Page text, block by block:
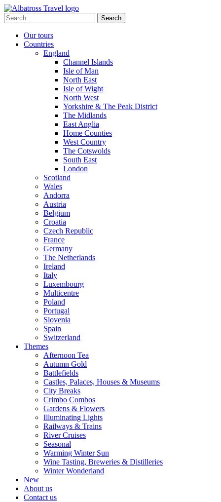
Skip
to
content
Search
for:
Our tours
Countries
England
Channel Islands
Isle of Man
North East
Isle of Wight
North West
Yorkshire & The Peak District
The Midlands
East Anglia
Home Counties
West Country
The Cotswolds
South East
London
Scotland
Wales
Andorra
Austria
Belgium
Croatia
Czech Republic
France
Germany
The Netherlands
Ireland
Italy
Luxembourg
Multicentre
Poland
Portugal
Slovenia
Spain
Switzerland
Themes
Afternoon Tea
Autumn Gold
Battlefields
Castles, Palaces, Houses & Museums
City Breaks
Crimbo Combos
Gardens & Flowers
Illuminating Lights
Railways & Trains
River Cruises
Seasonal
Warming Winter Sun
Wine Tasting, Breweries & Distilleries
Winter Wonderland
New
About us
Contact us